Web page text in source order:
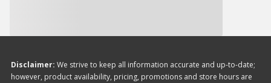
Disclaimer: We strive to keep all information accurate and up-to-date;
however, product availability, pricing, promotions and store hours are